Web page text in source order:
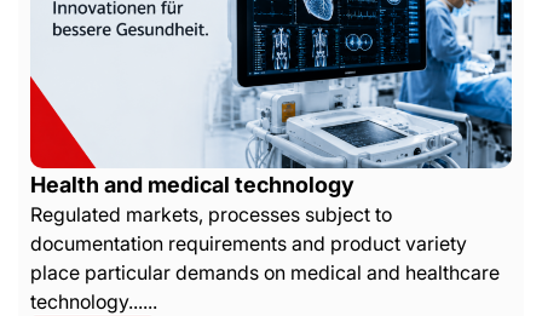
Health and medical technology
Regulated markets, processes subject to
documentation requirements and product variety
place particular demands on medical and healthcare
technology......